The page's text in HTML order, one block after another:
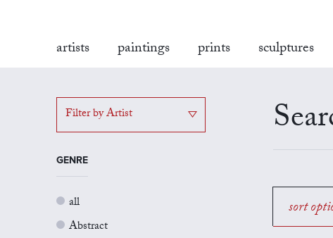
artists paintings prints sculptures
Filter by Artist
GENRE
all
Abstract
sort